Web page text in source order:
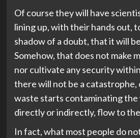
Of course they will have
lining up, with their hands out,
shadow of a doubt, that it will
Somehow, that does not make
nor cultivate any security
there will not be a catastrophe,
waste starts contaminating
directly or indirectly, flow to
In fact, what most people do